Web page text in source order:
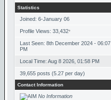
Statistics
Joined: 6-January 06
Profile Views: 33,432*
Last Seen: 8th December 2024 - 06:07
PM
Local Time: Aug 8 2026, 01:58 PM
39,655 posts (5.27 per day)
Contact Information
No Information